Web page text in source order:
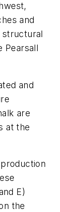
and
structural
Pearsall
and
are
at the
E)
the